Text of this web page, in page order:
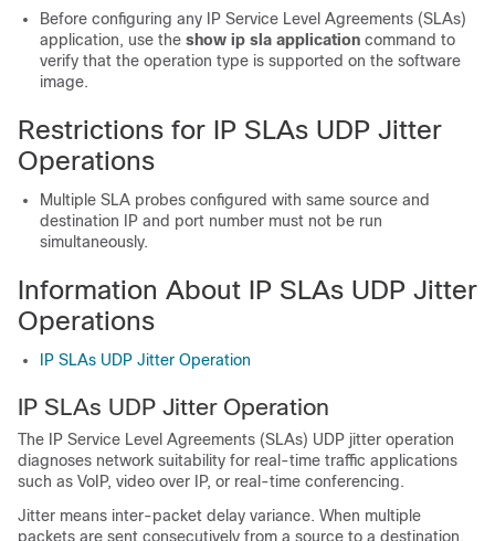
Before configuring any IP Service Level Agreements (SLAs)
application, use the show ip sla application command to
verify that the operation type is supported on the software
image.
Restrictions for IP SLAs UDP Jitter
Operations
Multiple SLA probes configured with same source and
destination IP and port number must not be run
simultaneously.
Information About IP SLAs UDP Jitter
Operations
IP SLAs UDP Jitter Operation
IP SLAs UDP Jitter Operation
The IP Service Level Agreements (SLAs) UDP jitter operation
diagnoses network suitability for real-time traffic applications
such as VoIP, video over IP, or real-time conferencing.
Jitter means inter-packet delay variance. When multiple
packets are sent consecutively from a source to a destination,